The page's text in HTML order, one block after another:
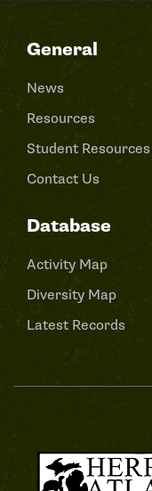
General
News
Resources
Student Resources
Contact Us
Database
Activity Map
Diversity Map
Latest Records